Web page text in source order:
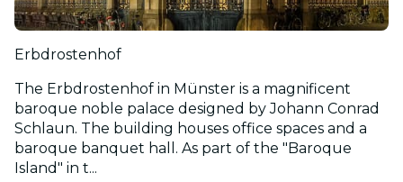
Erbdrostenhof
The Erbdrostenhof in Münster is a magnificent
baroque noble palace designed by Johann Conrad
Schlaun. The building houses office spaces and a
baroque banquet hall. As part of the "Baroque
Island" in t...